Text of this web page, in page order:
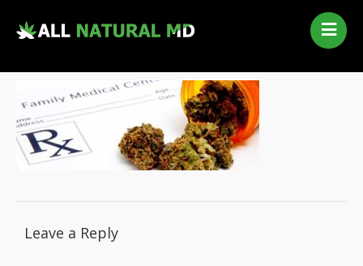
Our Services
Qualifying Conditions
Medical Marijuana History
Contact Us
New Patients
Telehealth Renewal
Leave a Reply